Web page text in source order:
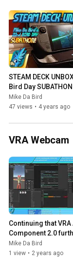
STEAM DECK
Bird Day
Stream Archive -
2022
Mike Da Bird
47 views • 4 years ago
VRA Webcam
Continuing that VRA
Component 2.0
Stream Archive -
16th 2024
Mike Da Bird
1 view • 2 years ago